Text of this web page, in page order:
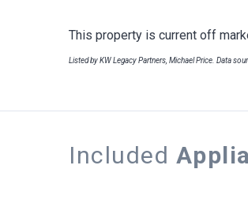
This property is current off
Listed by KW Legacy Partners, Michael Price. Data
Included